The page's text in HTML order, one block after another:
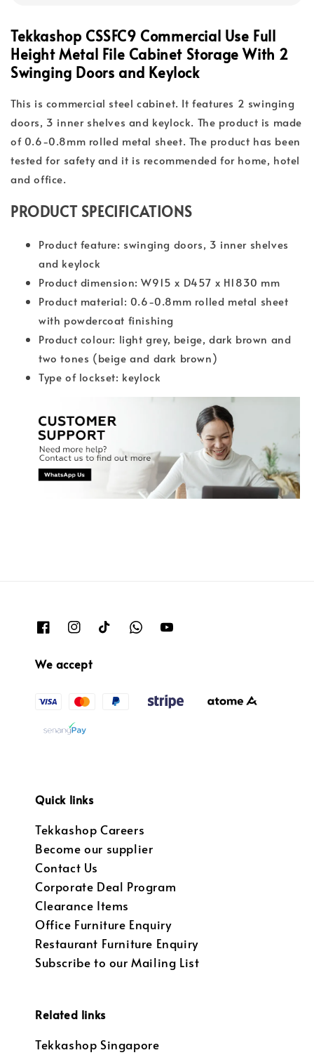
Tekkashop CSSFC9 Commercial Use Full
Height Metal File Cabinet Storage With 2
Swinging Doors and Keylock
This is commercial steel cabinet. It features 2 swinging
doors, 3 inner shelves and keylock. The product is made
of 0.6-0.8mm rolled metal sheet. The product has been
tested for safety and it is recommended for home, hotel
and office.
PRODUCT SPECIFICATIONS
Product feature: swinging doors, 3 inner shelves
and keylock
Product dimension: W915 x D457 x H1830 mm
Product material: 0.6-0.8mm rolled metal sheet
with powdercoat finishing
Product colour: light grey, beige, dark brown and
two tones (beige and dark brown)
Type of lockset: keylock
We accept
Quick links
Tekkashop Careers
Become our supplier
Contact Us
Corporate Deal Program
Clearance Items
Office Furniture Enquiry
Restaurant Furniture Enquiry
Subscribe to our Mailing List
Related links
Tekkashop Singapore